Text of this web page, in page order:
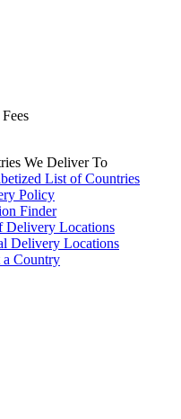
We Deliver To
List of Countries
Policy
Finder
Delivery Locations
Delivery Locations
a Country